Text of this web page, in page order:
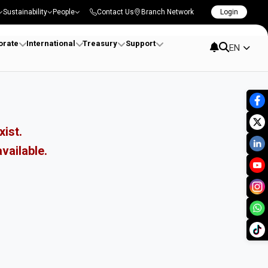
Sustainability People Contact Us Branch Network Login
International Treasury Support EN